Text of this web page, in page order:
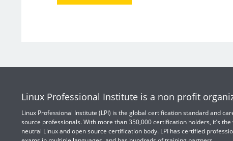
Linux Professional Institute is a non profit
Linux Professional Institute (LPI) is the global certification standard and
source professionals. With more than 350,000 certification holders, it’s
neutral Linux and open source certification body. LPI has certified